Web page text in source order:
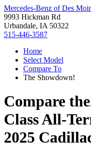
Mercedes-Benz of Des
9993 Hickman Rd
Urbandale, IA 50322
515-446-3587
Home
Select Model
Compare To
The Showdown!
Compare the
Class All-
2025